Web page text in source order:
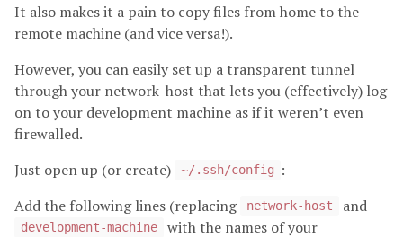
It also makes it a pain to copy files from home to the
remote machine (and vice versa!).
However, you can easily set up a transparent tunnel
through your network-host that lets you (effectively) log
on to your development machine as if it weren’t even
firewalled.
Just open up (or create)
~/.ssh/config
:
Add the following lines (replacing
network-host and
development-machine
with the names of your